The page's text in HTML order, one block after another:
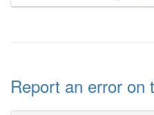
Report an error on